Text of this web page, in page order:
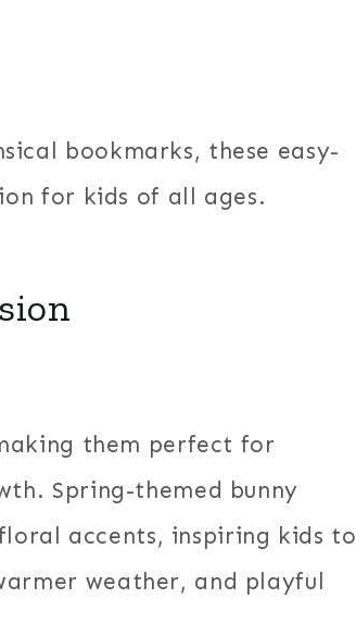
bookmarks, these easy-
for kids of all ages.
them perfect for
Spring-themed bunny
accents, inspiring kids to
weather, and playful